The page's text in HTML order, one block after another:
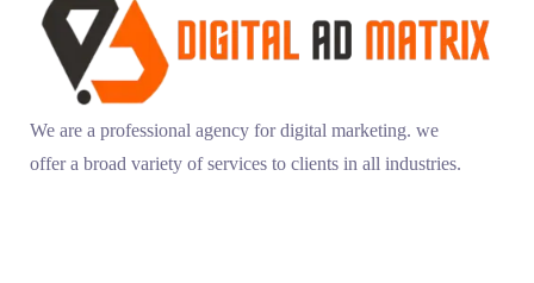
We are a professional agency for digital marketing. we
offer a broad variety of services to clients in all industries.